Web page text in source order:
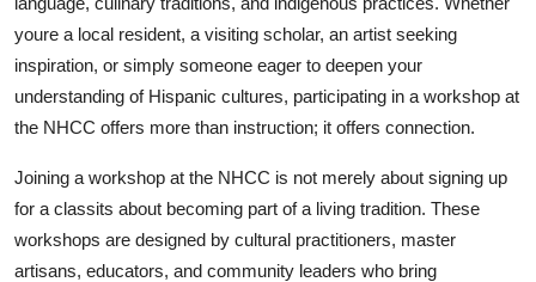
Top 10
How To
Support Number
youre a local resident, a visiting scholar, an artist seeking
inspiration, or simply someone eager to deepen your
understanding of Hispanic cultures, participating in a workshop at
the NHCC offers more than instruction; it offers connection.
Joining a workshop at the NHCC is not merely about signing up
for a classits about becoming part of a living tradition. These
workshops are designed by cultural practitioners, master
artisans, educators, and community leaders who bring